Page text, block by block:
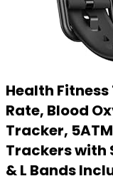
Health
Rate, Blood
Tracker,
Trackers with
& L Bands